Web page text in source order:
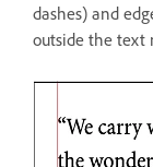
dashes) and
outside the text